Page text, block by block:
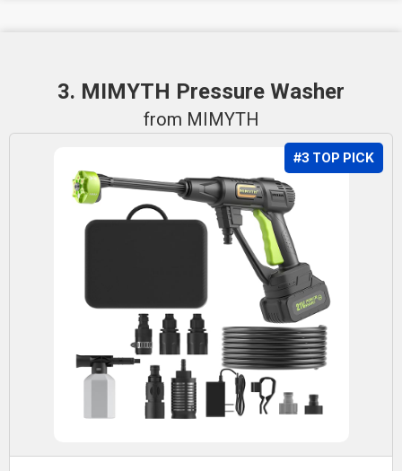
3. MIMYTH Pressure Washer
from MIMYTH
#3 TOP PICK